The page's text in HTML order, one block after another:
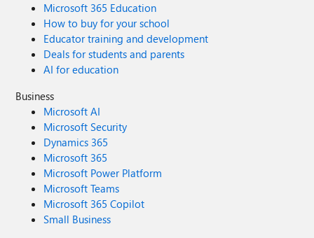
Microsoft 365 Education
How to buy for your school
Educator training and development
Deals for students and parents
AI for education
Business
Microsoft AI
Microsoft Security
Dynamics 365
Microsoft 365
Microsoft Power Platform
Microsoft Teams
Microsoft 365 Copilot
Small Business